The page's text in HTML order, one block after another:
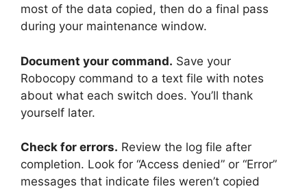
most of the data copied, then do a final pass
during your maintenance window.
Document your command. Save your
Robocopy command to a text file with notes
about what each switch does. You’ll thank
yourself later.
Check for errors. Review the log file after
completion. Look for “Access denied” or “Error”
messages that indicate files weren’t copied